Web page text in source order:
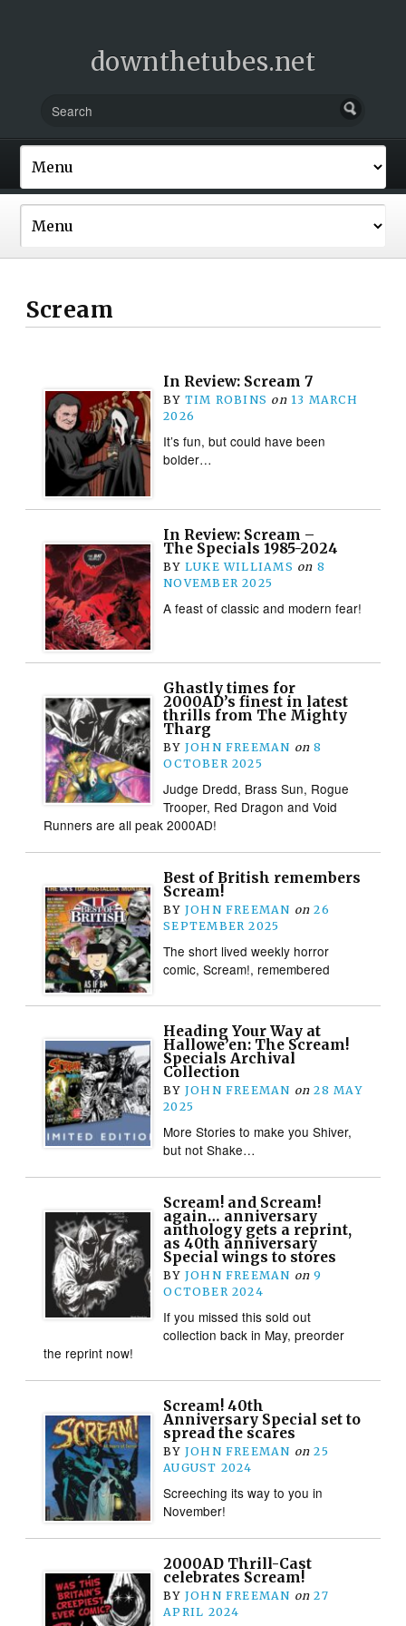
downthetubes.net
Scream
In Review: Scream 7
BY TIM ROBINS on 13 MARCH
2026
It’s fun, but could have been
bolder…
In Review: Scream –
The Specials 1985-2024
BY LUKE WILLIAMS on 8
NOVEMBER 2025
A feast of classic and modern fear!
Ghastly times for
2000AD’s finest in latest
thrills from The Mighty
Tharg
BY JOHN FREEMAN on 8
OCTOBER 2025
Judge Dredd, Brass Sun, Rogue
Trooper, Red Dragon and Void
Runners are all peak 2000AD!
Best of British remembers
Scream!
BY JOHN FREEMAN on 26
SEPTEMBER 2025
The short lived weekly horror
comic, Scream!, remembered
Heading Your Way at
Hallowe’en: The Scream!
Specials Archival
Collection
BY JOHN FREEMAN on 28 MAY
2025
More Stories to make you Shiver,
but not Shake…
Scream! and Scream!
again… anniversary
anthology gets a reprint,
as 40th anniversary
Special wings to stores
BY JOHN FREEMAN on 9
OCTOBER 2024
If you missed this sold out
collection back in May, preorder
the reprint now!
Scream! 40th
Anniversary Special set to
spread the scares
BY JOHN FREEMAN on 25
AUGUST 2024
Screeching its way to you in
November!
2000AD Thrill-Cast
celebrates Scream!
BY JOHN FREEMAN on 27
APRIL 2024